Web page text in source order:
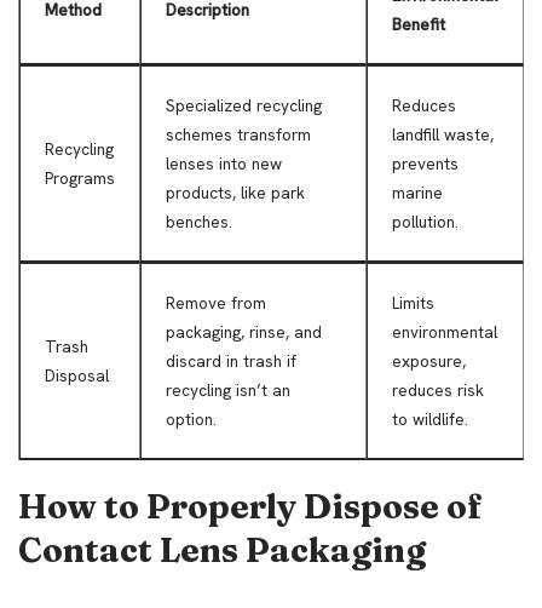
Method Description
Benefit
Recycling
Programs
Specialized recycling
schemes transform
lenses into new
products, like park
benches.
Reduces
landfill waste,
prevents
marine
pollution.
Trash
Disposal
Remove from
packaging, rinse, and
discard in trash if
recycling isn’t an
option.
Limits
environmental
exposure,
reduces risk
to wildlife.
How to Properly Dispose of
Contact Lens Packaging